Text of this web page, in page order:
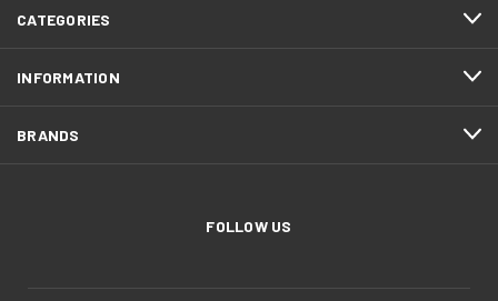
CATEGORIES
INFORMATION
BRANDS
FOLLOW US